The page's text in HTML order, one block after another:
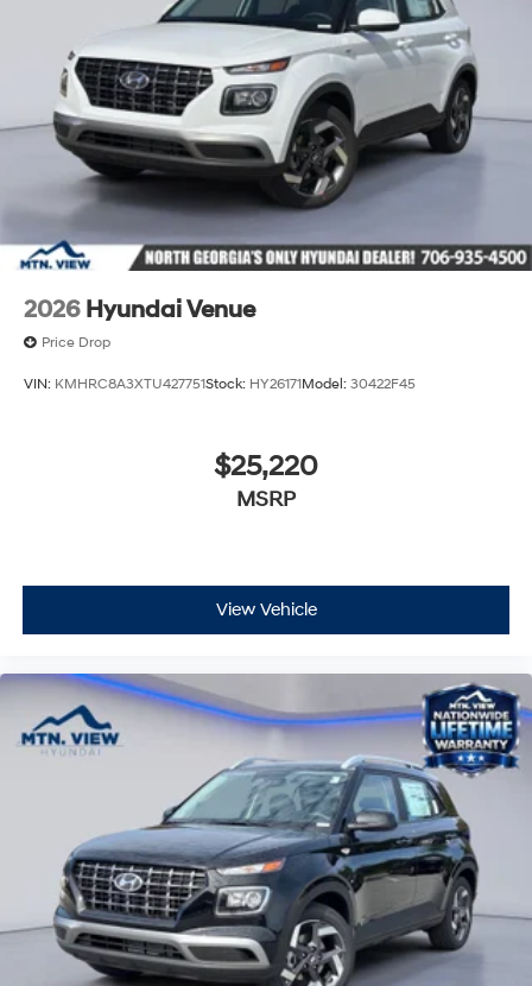
2026 Hyundai Venue
Price Drop
VIN: KMHRC8A3XTU427751Stock: HY26171Model: 30422F45
$25,220
MSRP
View Vehicle